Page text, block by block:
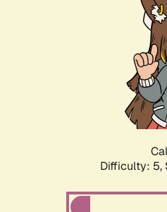
Difficulty: 5,